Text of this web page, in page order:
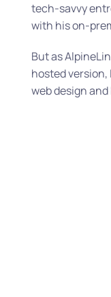
tech-savvy
with his on-
But as
hosted version,
web design